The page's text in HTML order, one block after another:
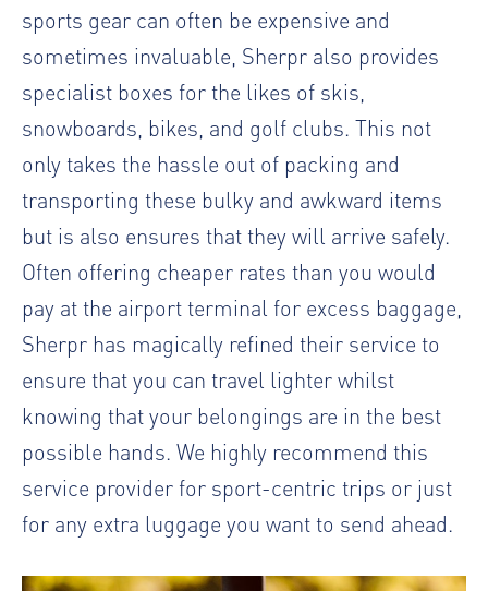
sports gear can often be expensive and
sometimes invaluable, Sherpr also provides
specialist boxes for the likes of skis,
snowboards, bikes, and golf clubs. This not
only takes the hassle out of packing and
transporting these bulky and awkward items
but is also ensures that they will arrive safely.
Often offering cheaper rates than you would
pay at the airport terminal for excess baggage,
Sherpr has magically refined their service to
ensure that you can travel lighter whilst
knowing that your belongings are in the best
possible hands. We highly recommend this
service provider for sport-centric trips or just
for any extra luggage you want to send ahead.